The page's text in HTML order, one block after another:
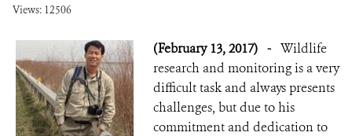
Views: 12506
(February 13, 2017) - Wildlife
research and monitoring is a very
difficult task and always presents
challenges, but due to his
commitment and dedication to